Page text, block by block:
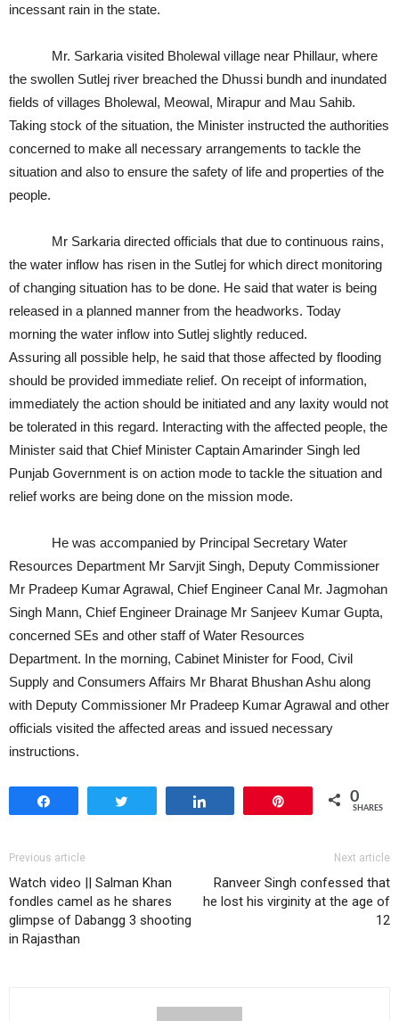
incessant rain in the state.
Mr. Sarkaria visited Bholewal village near Phillaur, where
the swollen Sutlej river breached the Dhussi bundh and inundated
fields of villages Bholewal, Meowal, Mirapur and Mau Sahib.
Taking stock of the situation, the Minister instructed the authorities
concerned to make all necessary arrangements to tackle the
situation and also to ensure the safety of life and properties of the
people.
Mr Sarkaria directed officials that due to continuous rains,
the water inflow has risen in the Sutlej for which direct monitoring
of changing situation has to be done. He said that water is being
released in a planned manner from the headworks. Today
morning the water inflow into Sutlej slightly reduced.
Assuring all possible help, he said that those affected by flooding
should be provided immediate relief. On receipt of information,
immediately the action should be initiated and any laxity would not
be tolerated in this regard. Interacting with the affected people, the
Minister said that Chief Minister Captain Amarinder Singh led
Punjab Government is on action mode to tackle the situation and
relief works are being done on the mission mode.
He was accompanied by Principal Secretary Water
Resources Department Mr Sarvjit Singh, Deputy Commissioner
Mr Pradeep Kumar Agrawal, Chief Engineer Canal Mr. Jagmohan
Singh Mann, Chief Engineer Drainage Mr Sanjeev Kumar Gupta,
concerned SEs and other staff of Water Resources
Department. In the morning, Cabinet Minister for Food, Civil
Supply and Consumers Affairs Mr Bharat Bhushan Ashu along
with Deputy Commissioner Mr Pradeep Kumar Agrawal and other
officials visited the affected areas and issued necessary
instructions.
0
SHARES
Previous article
Watch video || Salman Khan
fondles camel as he shares
glimpse of Dabangg 3 shooting
in Rajasthan
Next article
Ranveer Singh confessed that
he lost his virginity at the age of
12